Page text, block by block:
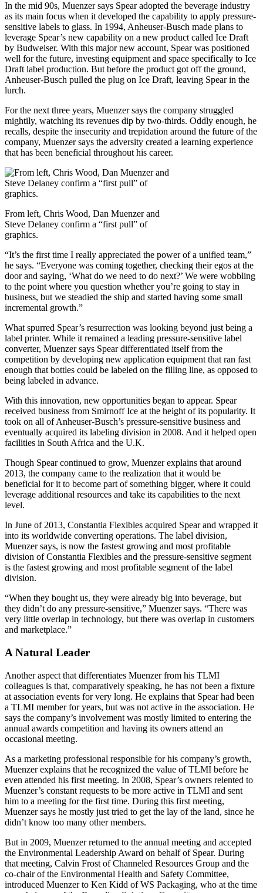
In the mid 90s, Muenzer says Spear adopted the beverage industry
as its main focus when it developed the capability to apply pressure-
sensitive labels to glass. In 1994, Anheuser-Busch made plans to
leverage Spear’s new capability on a new product called Ice Draft
by Budweiser. With this major new account, Spear was positioned
well for the future, investing equipment and space specifically to Ice
Draft label production. But before the product got off the ground,
Anheuser-Busch pulled the plug on Ice Draft, leaving Spear in the
lurch.
For the next three years, Muenzer says the company struggled
mightily, watching its revenues dip by two-thirds. Oddly enough, he
recalls, despite the insecurity and trepidation around the future of the
company, Muenzer says the adversity created a learning experience
that has been beneficial throughout his career.
From left, Chris Wood, Dan Muenzer and
Steve Delaney confirm a “first pull” of
graphics.
“It’s the first time I really appreciated the power of a unified team,”
he says. “Everyone was coming together, checking their egos at the
door and saying, ‘What do we need to do next?’ We were wobbling
to the point where you question whether you’re going to stay in
business, but we steadied the ship and started having some small
incremental growth.”
What spurred Spear’s resurrection was looking beyond just being a
label printer. While it remained a leading pressure-sensitive label
converter, Muenzer says Spear differentiated itself from the
competition by developing new application equipment that ran fast
enough that bottles could be labeled on the filling line, as opposed to
being labeled in advance.
With this innovation, new opportunities began to appear. Spear
received business from Smirnoff Ice at the height of its popularity. It
took on all of Anheuser-Busch’s pressure-sensitive business and
eventually acquired its labeling division in 2008. And it helped open
facilities in South Africa and the U.K.
Though Spear continued to grow, Muenzer explains that around
2013, the company came to the realization that it would be
beneficial for it to become part of something bigger, where it could
leverage additional resources and take its capabilities to the next
level.
In June of 2013, Constantia Flexibles acquired Spear and wrapped it
into its worldwide converting operations. The label division,
Muenzer says, is now the fastest growing and most profitable
division of Constantia Flexibles and the pressure-sensitive segment
is the fastest growing and most profitable segment of the label
division.
“When they bought us, they were already big into beverage, but
they didn’t do any pressure-sensitive,” Muenzer says. “There was
very little overlap in technology, but there was overlap in customers
and marketplace.”
A Natural Leader
Another aspect that differentiates Muenzer from his TLMI
colleagues is that, comparatively speaking, he has not been a fixture
at association events for very long. He explains that Spear had been
a TLMI member for years, but was not active in the association. He
says the company’s involvement was mostly limited to entering the
annual awards competition and having its owners attend an
occasional meeting.
As a marketing professional responsible for his company’s growth,
Muenzer explains that he recognized the value of TLMI before he
even attended his first meeting. In 2008, Spear’s owners relented to
Muenzer’s constant requests to be more active in TLMI and sent
him to a meeting for the first time. During this first meeting,
Muenzer says he mostly just tried to get the lay of the land, since he
didn’t know too many other members.
But in 2009, Muenzer returned to the annual meeting and accepted
the Environmental Leadership Award on behalf of Spear. During
that meeting, Calvin Frost of Channeled Resources Group and the
co-chair of the Environmental Health and Safety Committee,
introduced Muenzer to Ken Kidd of WS Packaging, who at the time